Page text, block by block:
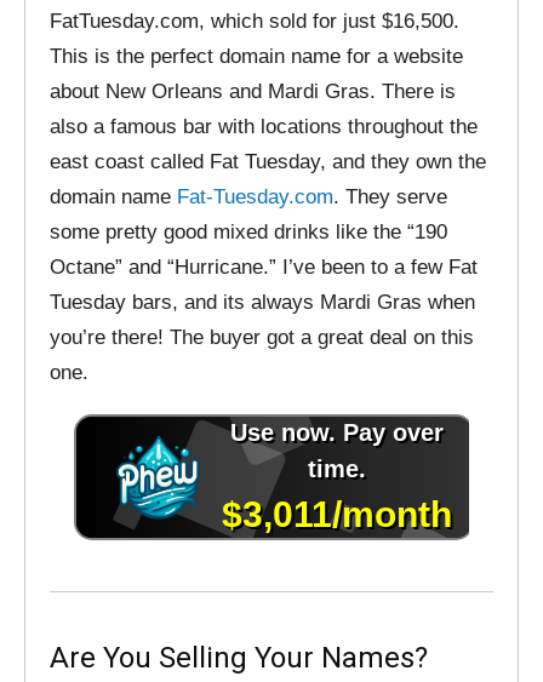
FatTuesday.com, which sold for just $16,500.
This is the perfect domain name for a website
about New Orleans and Mardi Gras. There is
also a famous bar with locations throughout the
east coast called Fat Tuesday, and they own the
domain name Fat-Tuesday.com. They serve
some pretty good mixed drinks like the “190
Octane” and “Hurricane.” I’ve been to a few Fat
Tuesday bars, and its always Mardi Gras when
you’re there! The buyer got a great deal on this
one.
Are You Selling Your Names?